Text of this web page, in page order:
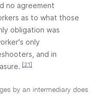
no agreement
as to what those
obligation was
only
and in
[21]
by an intermediary does